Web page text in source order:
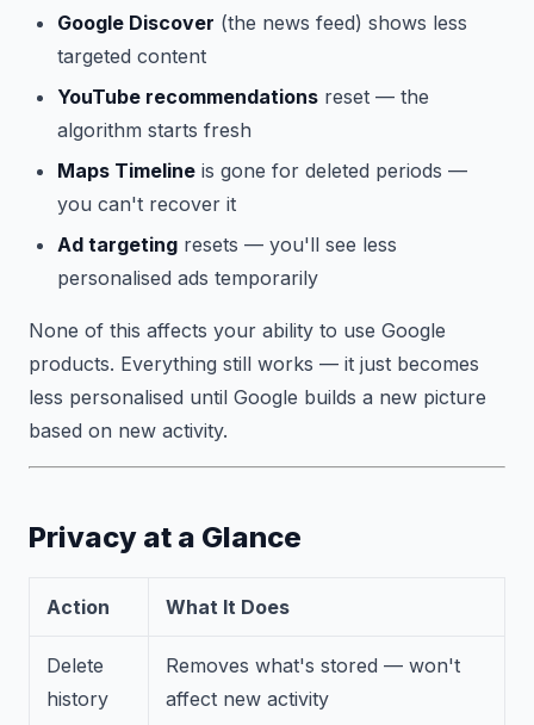
Google Discover (the news feed) shows less
targeted content
YouTube recommendations reset — the
algorithm starts fresh
Maps Timeline is gone for deleted periods —
you can't recover it
Ad targeting resets — you'll see less
personalised ads temporarily
None of this affects your ability to use Google
products. Everything still works — it just becomes
less personalised until Google builds a new picture
based on new activity.
Privacy at a Glance
Action What It Does
Delete
history
Removes what's stored — won't
affect new activity